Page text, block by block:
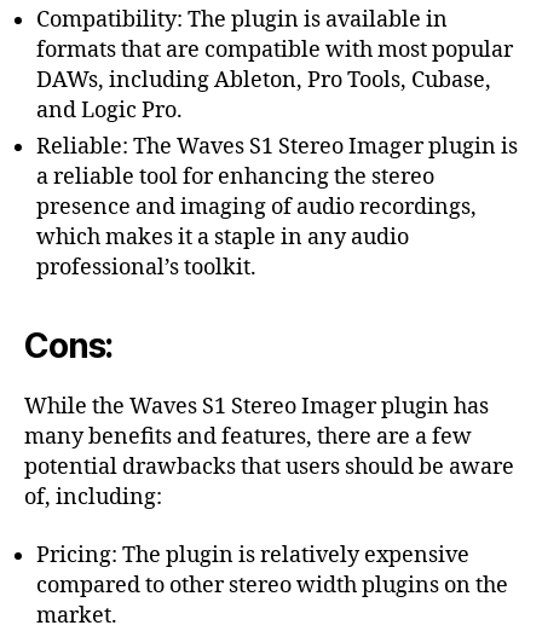
Compatibility: The plugin is available in
formats that are compatible with most popular
DAWs, including Ableton, Pro Tools, Cubase,
and Logic Pro.
Reliable: The Waves S1 Stereo Imager plugin is
a reliable tool for enhancing the stereo
presence and imaging of audio recordings,
which makes it a staple in any audio
professional’s toolkit.
Cons:
While the Waves S1 Stereo Imager plugin has
many benefits and features, there are a few
potential drawbacks that users should be aware
of, including:
Pricing: The plugin is relatively expensive
compared to other stereo width plugins on the
market.